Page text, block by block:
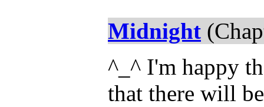
Midnight
^_^ I'm happy
that there will